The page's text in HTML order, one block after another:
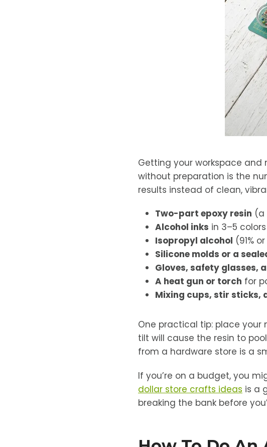
Getting your workspace and
without preparation is the
results instead of clean,
Two-part epoxy resin (a
Alcohol inks in 3–5
Isopropyl alcohol (91%
Silicone molds or a
Gloves, safety glasses,
A heat gun or torch for
Mixing cups, stir sticks,
One practical tip: place your
tilt will cause the resin to
from a hardware store is a
If you’re on a budget, you
dollar store crafts ideas is a
breaking the bank before